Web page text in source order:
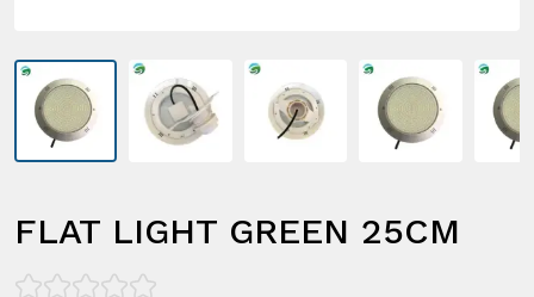
FLAT LIGHT GREEN 25CM